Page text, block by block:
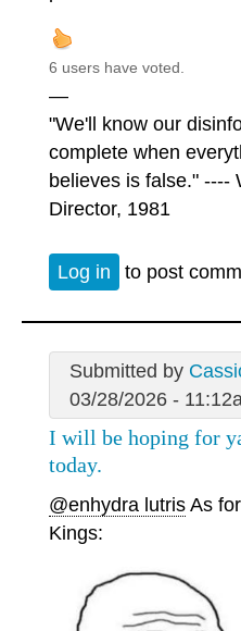
6 users have voted.
—
"We'll know our
complete when
believes is false." ----
Director, 1981
Log in to post
Submitted by
03/28/2026 -
I will be hoping for
today.
@enhydra lutris As
Kings: